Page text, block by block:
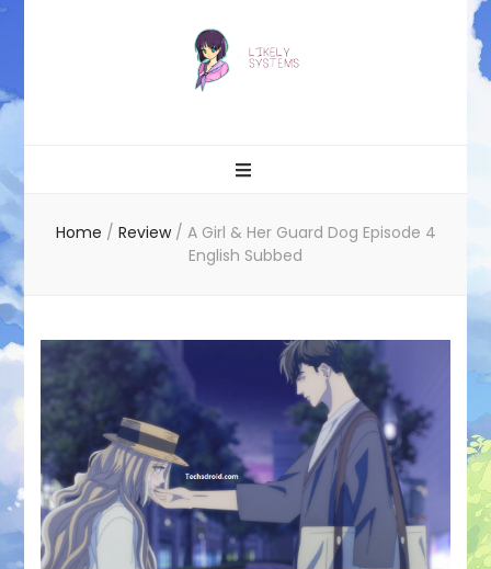
Home / Review / A Girl & Her Guard Dog Episode 4
English Subbed